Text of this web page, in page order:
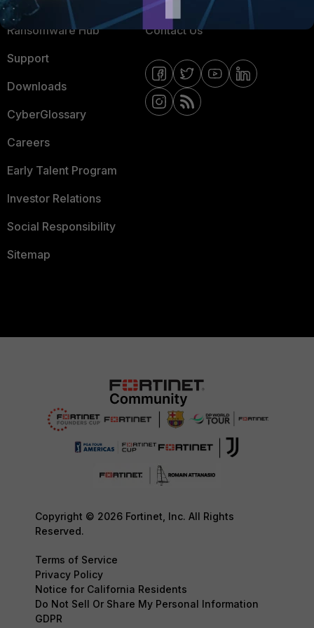
Ransomware Hub
Support
Downloads
CyberGlossary
Careers
Early Talent Program
Investor Relations
Social Responsibility
Sitemap
Contact Us
Copyright © 2026 Fortinet, Inc. All Rights
Reserved.
Terms of Service
Privacy Policy
Notice for California Residents
Do Not Sell Or Share My Personal Information
GDPR